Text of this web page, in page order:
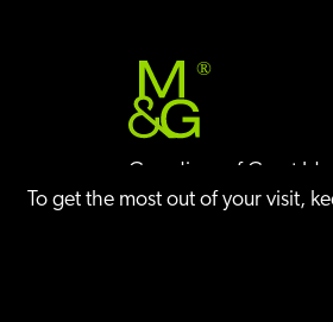
To get the most out of your visit,
®
Guardians of Great